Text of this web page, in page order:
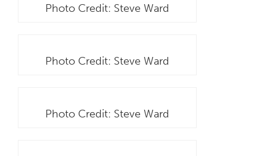
Photo Credit: Steve Ward
Photo Credit: Steve Ward
Photo Credit: Steve Ward